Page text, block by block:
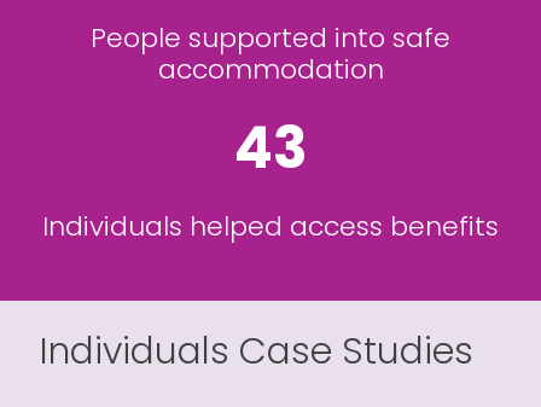
People supported into safe
accommodation
43
Individuals helped access benefits
Individuals Case Studies